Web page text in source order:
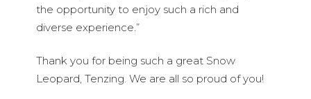
the opportunity to enjoy such a rich and
diverse experience.”
Thank you for being such a great Snow
Leopard, Tenzing. We are all so proud of you!